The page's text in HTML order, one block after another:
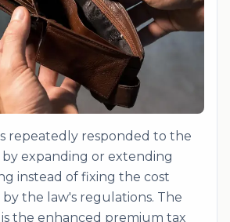
repeatedly responded to the
by expanding or extending
instead of fixing the cost
the law's regulations. The
the enhanced premium tax